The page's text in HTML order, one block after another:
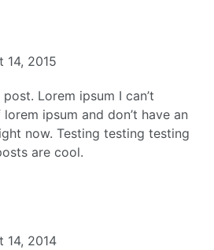
14, 2015
Lorem ipsum I can’t
ipsum and don’t have an
now. Testing testing testing
are cool.
14, 2014